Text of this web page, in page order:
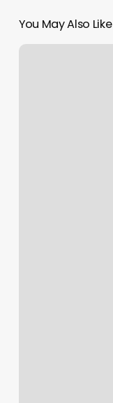
You May Also Like
The